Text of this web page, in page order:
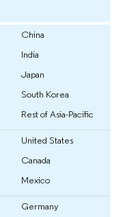
China
India
Japan
South Korea
Rest of Asia-Pacific
United States
Canada
Mexico
Germany